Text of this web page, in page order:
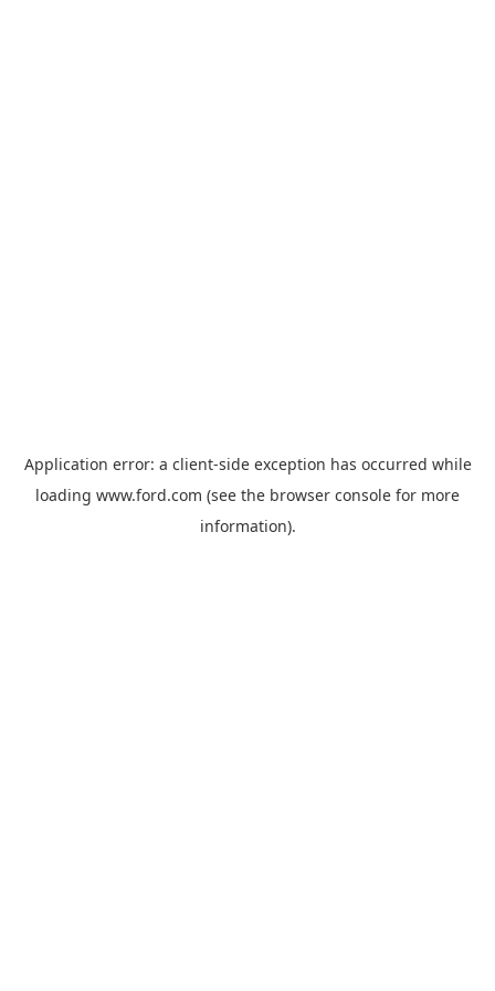
Application error: a client-side exception has occurred while
loading www.ford.com (see the browser console for more
information).